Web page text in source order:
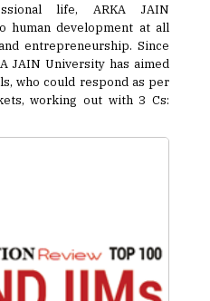
life, ARKA JAIN
human development at all
entrepreneurship. Since
JAIN University has aimed
who could respond as per
working out with 3 Cs: